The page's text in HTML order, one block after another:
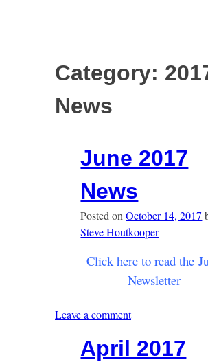
Category:
News
June 2017
News
Posted onOctober 14, 2017
Steve Houtkooper
Click here to read the
Newsletter
Leave a comment
April 2017